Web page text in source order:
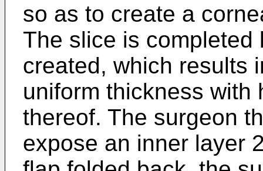
so as to create a
The slice is
created, which results
uniform thickness with
thereof. The surgeon
expose an inner layer